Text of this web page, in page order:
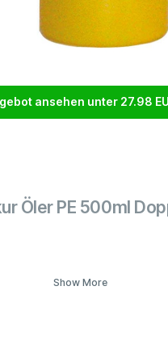
ansehen unter 27.98
Öler PE 500ml
Show More